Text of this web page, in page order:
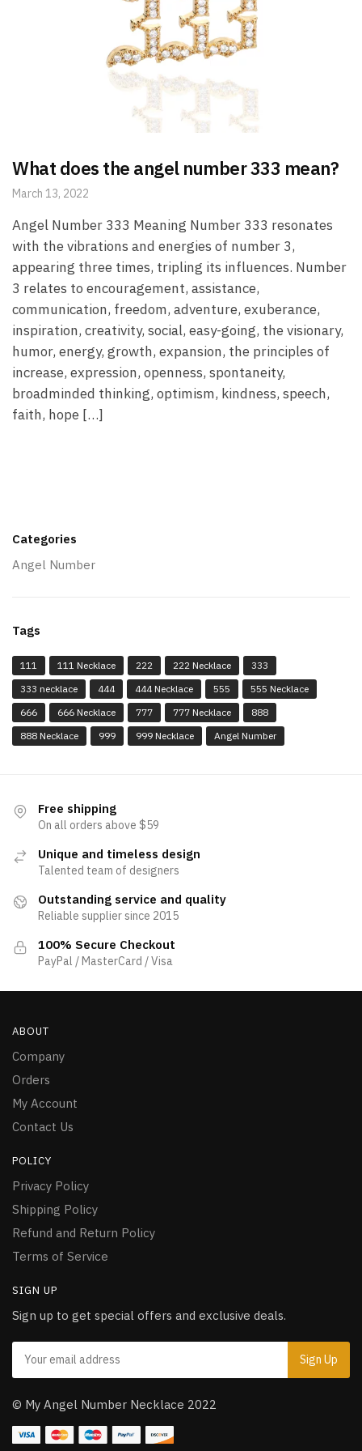
What does the angel number 333 mean?
March 13, 2022
Angel Number 333 Meaning Number 333 resonates
with the vibrations and energies of number 3,
appearing three times, tripling its influences. Number
3 relates to encouragement, assistance,
communication, freedom, adventure, exuberance,
inspiration, creativity, social, easy-going, the visionary,
humor, energy, growth, expansion, the principles of
increase, expression, openness, spontaneity,
broadminded thinking, optimism, kindness, speech,
faith, hope […]
Categories
Angel Number
Tags
111 111 Necklace 222 222 Necklace
333
333 necklace
444 444 Necklace 555
555 Necklace
666
666 Necklace 777 777 Necklace
888
888 Necklace
999 999 Necklace Angel Number
Free shipping
On all orders above $59
Unique and timeless design
Talented team of designers
Outstanding service and quality
Reliable supplier since 2015
100% Secure Checkout
PayPal / MasterCard / Visa
ABOUT
Company
Orders
My Account
Contact Us
POLICY
Privacy Policy
Shipping Policy
Refund and Return Policy
Terms of Service
SIGN UP
Sign up to get special offers and exclusive deals.
© My Angel Number Necklace 2022